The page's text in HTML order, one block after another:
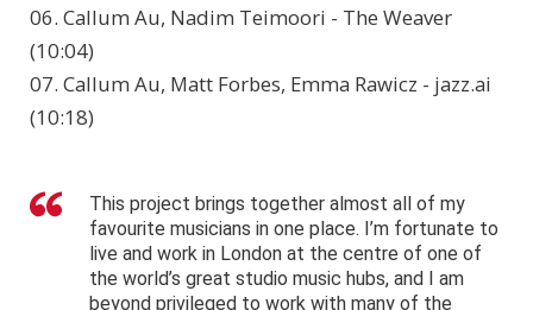
06. Callum Au, Nadim Teimoori - The Weaver
(10:04)
07. Callum Au, Matt Forbes, Emma Rawicz - jazz.ai
(10:18)
This project brings together almost all of my
favourite musicians in one place. I’m fortunate to
live and work in London at the centre of one of
the world’s great studio music hubs, and I am
beyond privileged to work with many of the